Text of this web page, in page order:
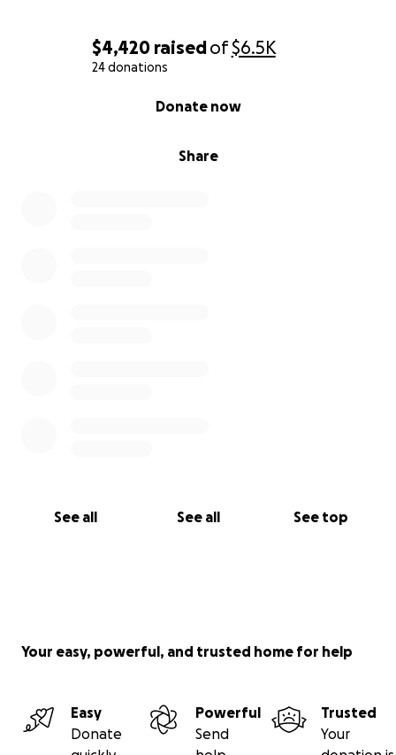
$4,420 raisedof$6.5K
24 donations
Share
Donate now
See all See all See top
Your easy, powerful, and trusted home for help
Easy
Donate
Powerful
Send
Trusted
Your